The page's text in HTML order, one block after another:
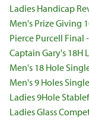
Ladies Handicap
Men's Prize Giving
Pierce Purcell Final
Captain Gary's 18H
Men's 18 Hole
Men's 9 Holes
Ladies 9Hole
Ladies Glass